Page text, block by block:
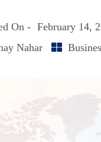
On - February 14,
Nahar